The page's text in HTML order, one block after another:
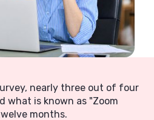
nearly three out of four
what is known as "Zoom
months.